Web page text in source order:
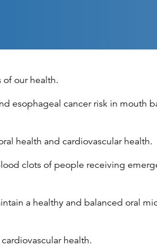
of our health.
esophageal cancer risk in
health and cardiovascular health.
clots of people receiving
a healthy and balanced oral
health.